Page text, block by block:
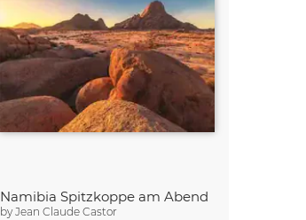
Namibia Spitzkoppe am Abend
byJean Claude Castor